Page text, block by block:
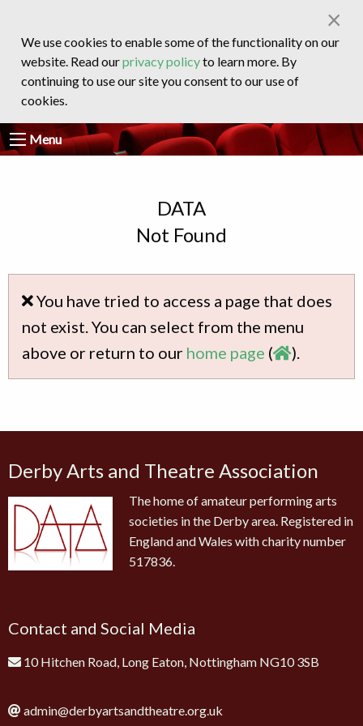
We use cookies to enable some of the functionality on our
website. Read ourprivacy policyto learn more. By
continuing to use our site you consent to our use of
cookies.
×
Menu
DATA
Not Found
You have tried to access a page that does
not exist. You can select from the menu
above or return to our home page ( ).
Derby Arts and Theatre Association
The home of amateur performing arts
societies in the Derby area. Registered in
England and Wales with charity number
517836.
Contact and Social Media
10 Hitchen Road, Long Eaton, Nottingham NG10 3SB
admin@derbyartsandtheatre.org.uk